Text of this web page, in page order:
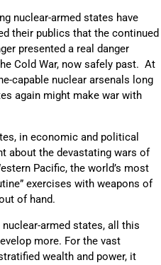
nuclear-armed states have
their publics that the continued
presented a real danger
Cold War, now safely past. At
capable nuclear arsenals long
again might make war with
in economic and political
about the devastating wars of
Pacific, the world’s most
exercises with weapons of
of hand.
armed states, all this
more. For the vast
wealth and power, it